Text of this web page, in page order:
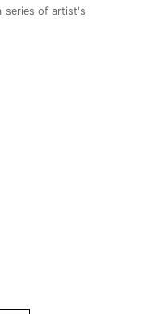
series of artist's